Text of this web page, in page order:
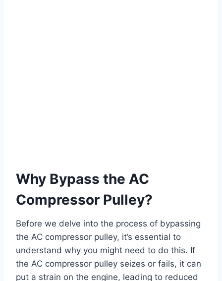
Why Bypass the AC
Compressor Pulley?
Before we delve into the process of bypassing
the AC compressor pulley, it’s essential to
understand why you might need to do this. If
the AC compressor pulley seizes or fails, it can
put a strain on the engine, leading to reduced